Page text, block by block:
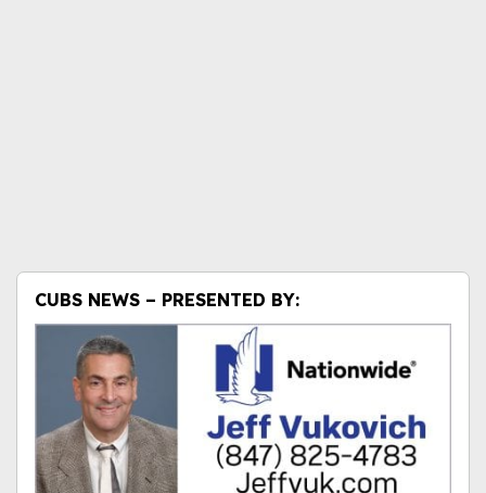
CUBS NEWS – PRESENTED BY: